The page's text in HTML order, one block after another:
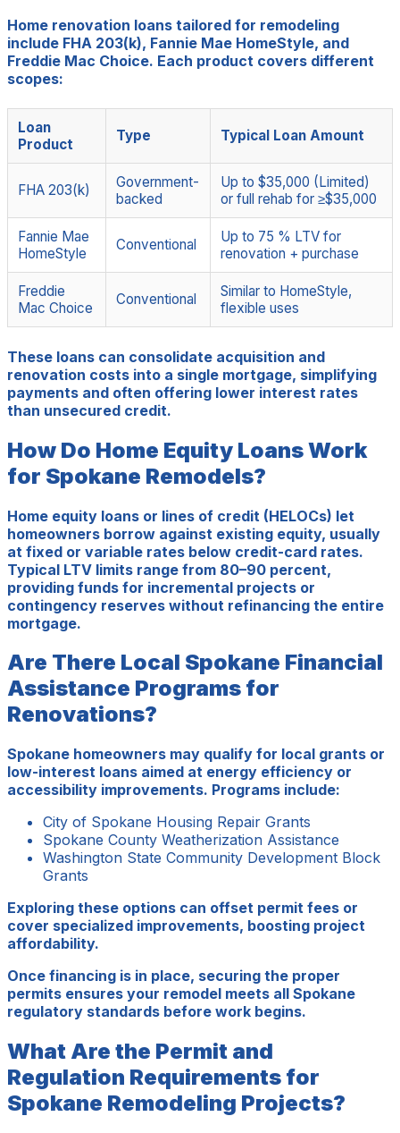
Home renovation loans tailored for remodeling
include FHA 203(k), Fannie Mae HomeStyle, and
Freddie Mac Choice. Each product covers different
scopes:
Loan
Product
Type Typical Loan Amount
FHA 203(k)
Government-
backed
Up to $35,000 (Limited)
or full rehab for ≥$35,000
Fannie Mae
HomeStyle
Conventional
Up to 75 % LTV for
renovation + purchase
Freddie
Mac Choice
Conventional
Similar to HomeStyle,
flexible uses
These loans can consolidate acquisition and
renovation costs into a single mortgage, simplifying
payments and often offering lower interest rates
than unsecured credit.
How Do Home Equity Loans Work
for Spokane Remodels?
Home equity loans or lines of credit (HELOCs) let
homeowners borrow against existing equity, usually
at fixed or variable rates below credit-card rates.
Typical LTV limits range from 80–90 percent,
providing funds for incremental projects or
contingency reserves without refinancing the entire
mortgage.
Are There Local Spokane Financial
Assistance Programs for
Renovations?
Spokane homeowners may qualify for local grants or
low-interest loans aimed at energy efficiency or
accessibility improvements. Programs include:
City of Spokane Housing Repair Grants
Spokane County Weatherization Assistance
Washington State Community Development Block
Grants
Exploring these options can offset permit fees or
cover specialized improvements, boosting project
affordability.
Once financing is in place, securing the proper
permits ensures your remodel meets all Spokane
regulatory standards before work begins.
What Are the Permit and
Regulation Requirements for
Spokane Remodeling Projects?